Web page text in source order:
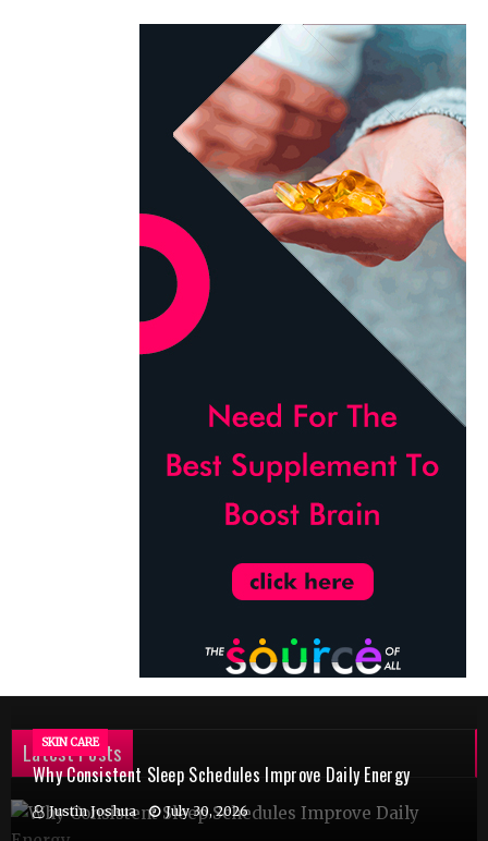
Latest Posts
SKIN CARE
Why Consistent Sleep Schedules Improve Daily Energy
Justin Joshua July 30, 2026